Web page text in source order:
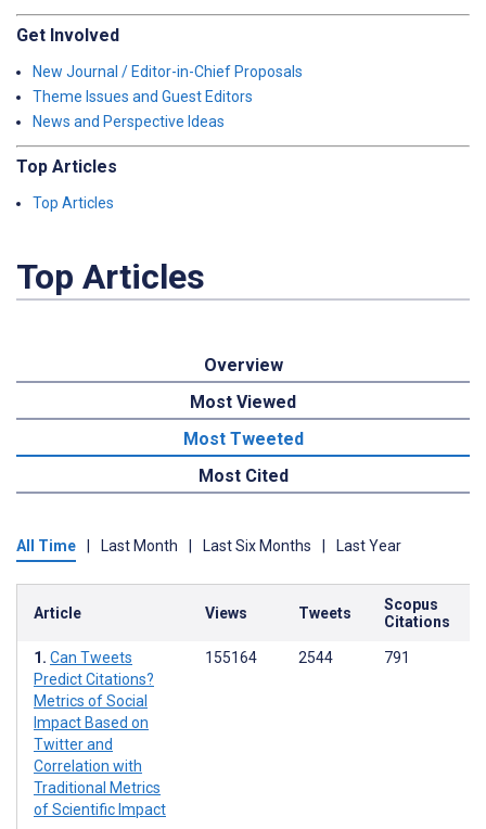
Get Involved
New Journal / Editor-in-Chief Proposals
Theme Issues and Guest Editors
News and Perspective Ideas
Top Articles
Top Articles
Top Articles
Overview
Most Viewed
Most Tweeted
Most Cited
All Time Last Month Last Six Months Last Year
Article Views Tweets
Scopus
Citations
Can Tweets
Predict Citations?
Metrics of Social
Impact Based on
Twitter and
Correlation with
Traditional Metrics
of Scientific Impact
155164 2544 791